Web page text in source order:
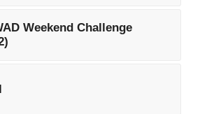
Weekend Challenge